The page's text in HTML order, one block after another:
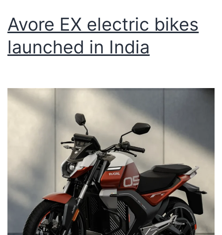
Avore EX electric bikes
launched in India